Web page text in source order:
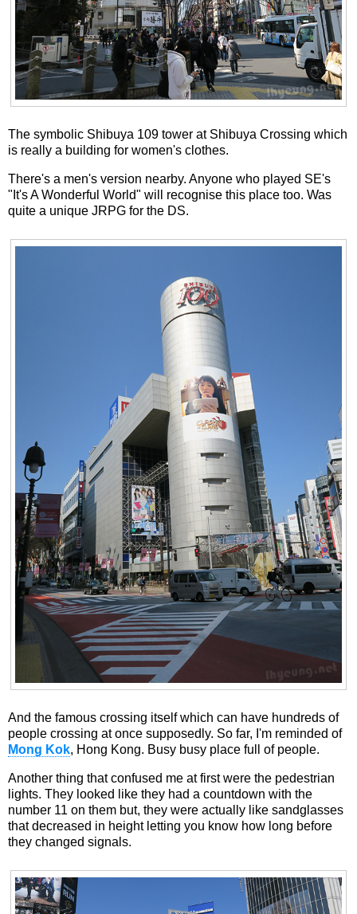
The symbolic Shibuya 109 tower at Shibuya Crossing which
is really a building for women's clothes.
There's a men's version nearby. Anyone who played SE's
"It's A Wonderful World" will recognise this place too. Was
quite a unique JRPG for the DS.
And the famous crossing itself which can have hundreds of
people crossing at once supposedly. So far, I'm reminded of
Mong Kok, Hong Kong. Busy busy place full of people.
Another thing that confused me at first were the pedestrian
lights. They looked like they had a countdown with the
number 11 on them but, they were actually like sandglasses
that decreased in height letting you know how long before
they changed signals.